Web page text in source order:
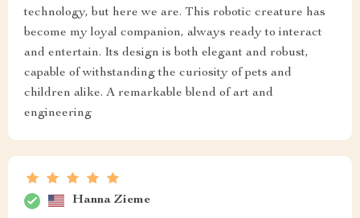
technology, but here we are. This robotic creature has
become my loyal companion, always ready to interact
and entertain. Its design is both elegant and robust,
capable of withstanding the curiosity of pets and
children alike. A remarkable blend of art and
engineering
Hanna Zieme